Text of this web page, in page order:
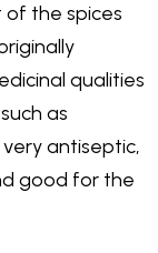
the spices
qualities
as
antiseptic,
good for the